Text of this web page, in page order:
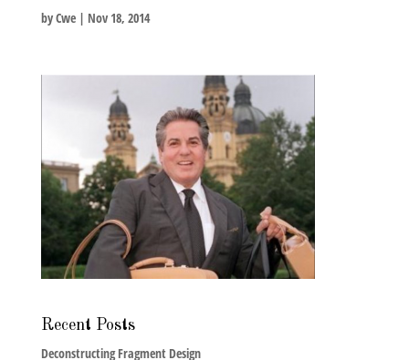
byCwe| Nov 18, 2014
Recent Posts
Deconstructing Fragment Design